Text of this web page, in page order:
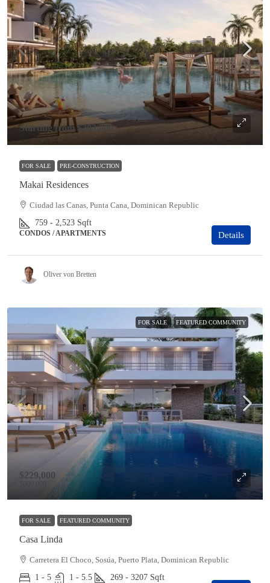
Starting from$283,000
FOR SALE PRE-CONSTRUCTION
Makai Residences
Ciudad las Canas, Punta Cana, Dominican Republic
759 - 2,523 Sqft
CONDOS / APARTMENTS Details
Oliver von Bretten
FOR SALE FEATURED COMMUNITY
$229,000
FOR SALE FEATURED COMMUNITY
Casa Linda
Carretera El Choco, Sosúa, Puerto Plata, Dominican Republic
1 - 5
1 - 5.5 269 - 3207 Sqft